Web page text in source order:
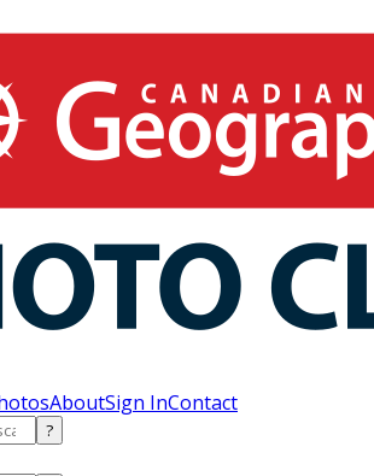
AboutSign InContact
?